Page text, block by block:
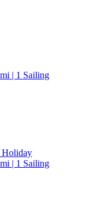
| 1 Sailing
Holiday
| 1 Sailing